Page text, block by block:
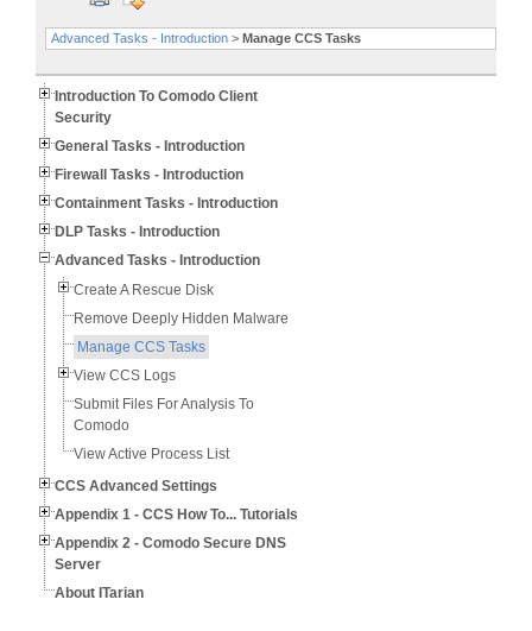
Advanced Tasks - Introduction> Manage CCS Tasks
Introduction To Comodo Client
Security
General Tasks - Introduction
Firewall Tasks - Introduction
Containment Tasks - Introduction
DLP Tasks - Introduction
Advanced Tasks - Introduction
Create A Rescue Disk
Remove Deeply Hidden Malware
Manage CCS Tasks
View CCS Logs
Submit Files For Analysis To
Comodo
View Active Process List
CCS Advanced Settings
Appendix 1 - CCS How To... Tutorials
Appendix 2 - Comodo Secure DNS
Server
About ITarian